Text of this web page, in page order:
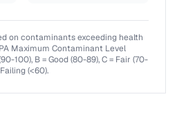
on contaminants exceeding health
Maximum Contaminant Level
100), B = Good (80-89), C = Fair (70-
(<60).